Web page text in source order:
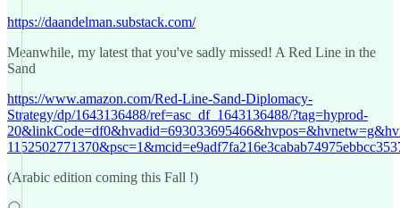
https://daandelman.substack.com/
Meanwhile, my latest that you've sadly missed! A Red Line in the
Sand
https://www.amazon.com/Red-Line-Sand-Diplomacy-
Strategy/dp/1643136488/ref=asc_df_1643136488/?tag=hyprod-
(Arabic edition coming this Fall !)